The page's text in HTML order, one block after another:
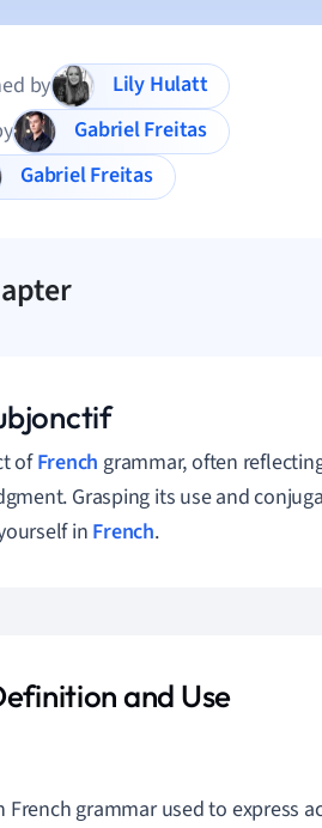
by
Lily Hulatt
Gabriel Freitas
Gabriel Freitas
ofFrench grammar, often
Grasping its use and
in French.
and Use
grammar used to express